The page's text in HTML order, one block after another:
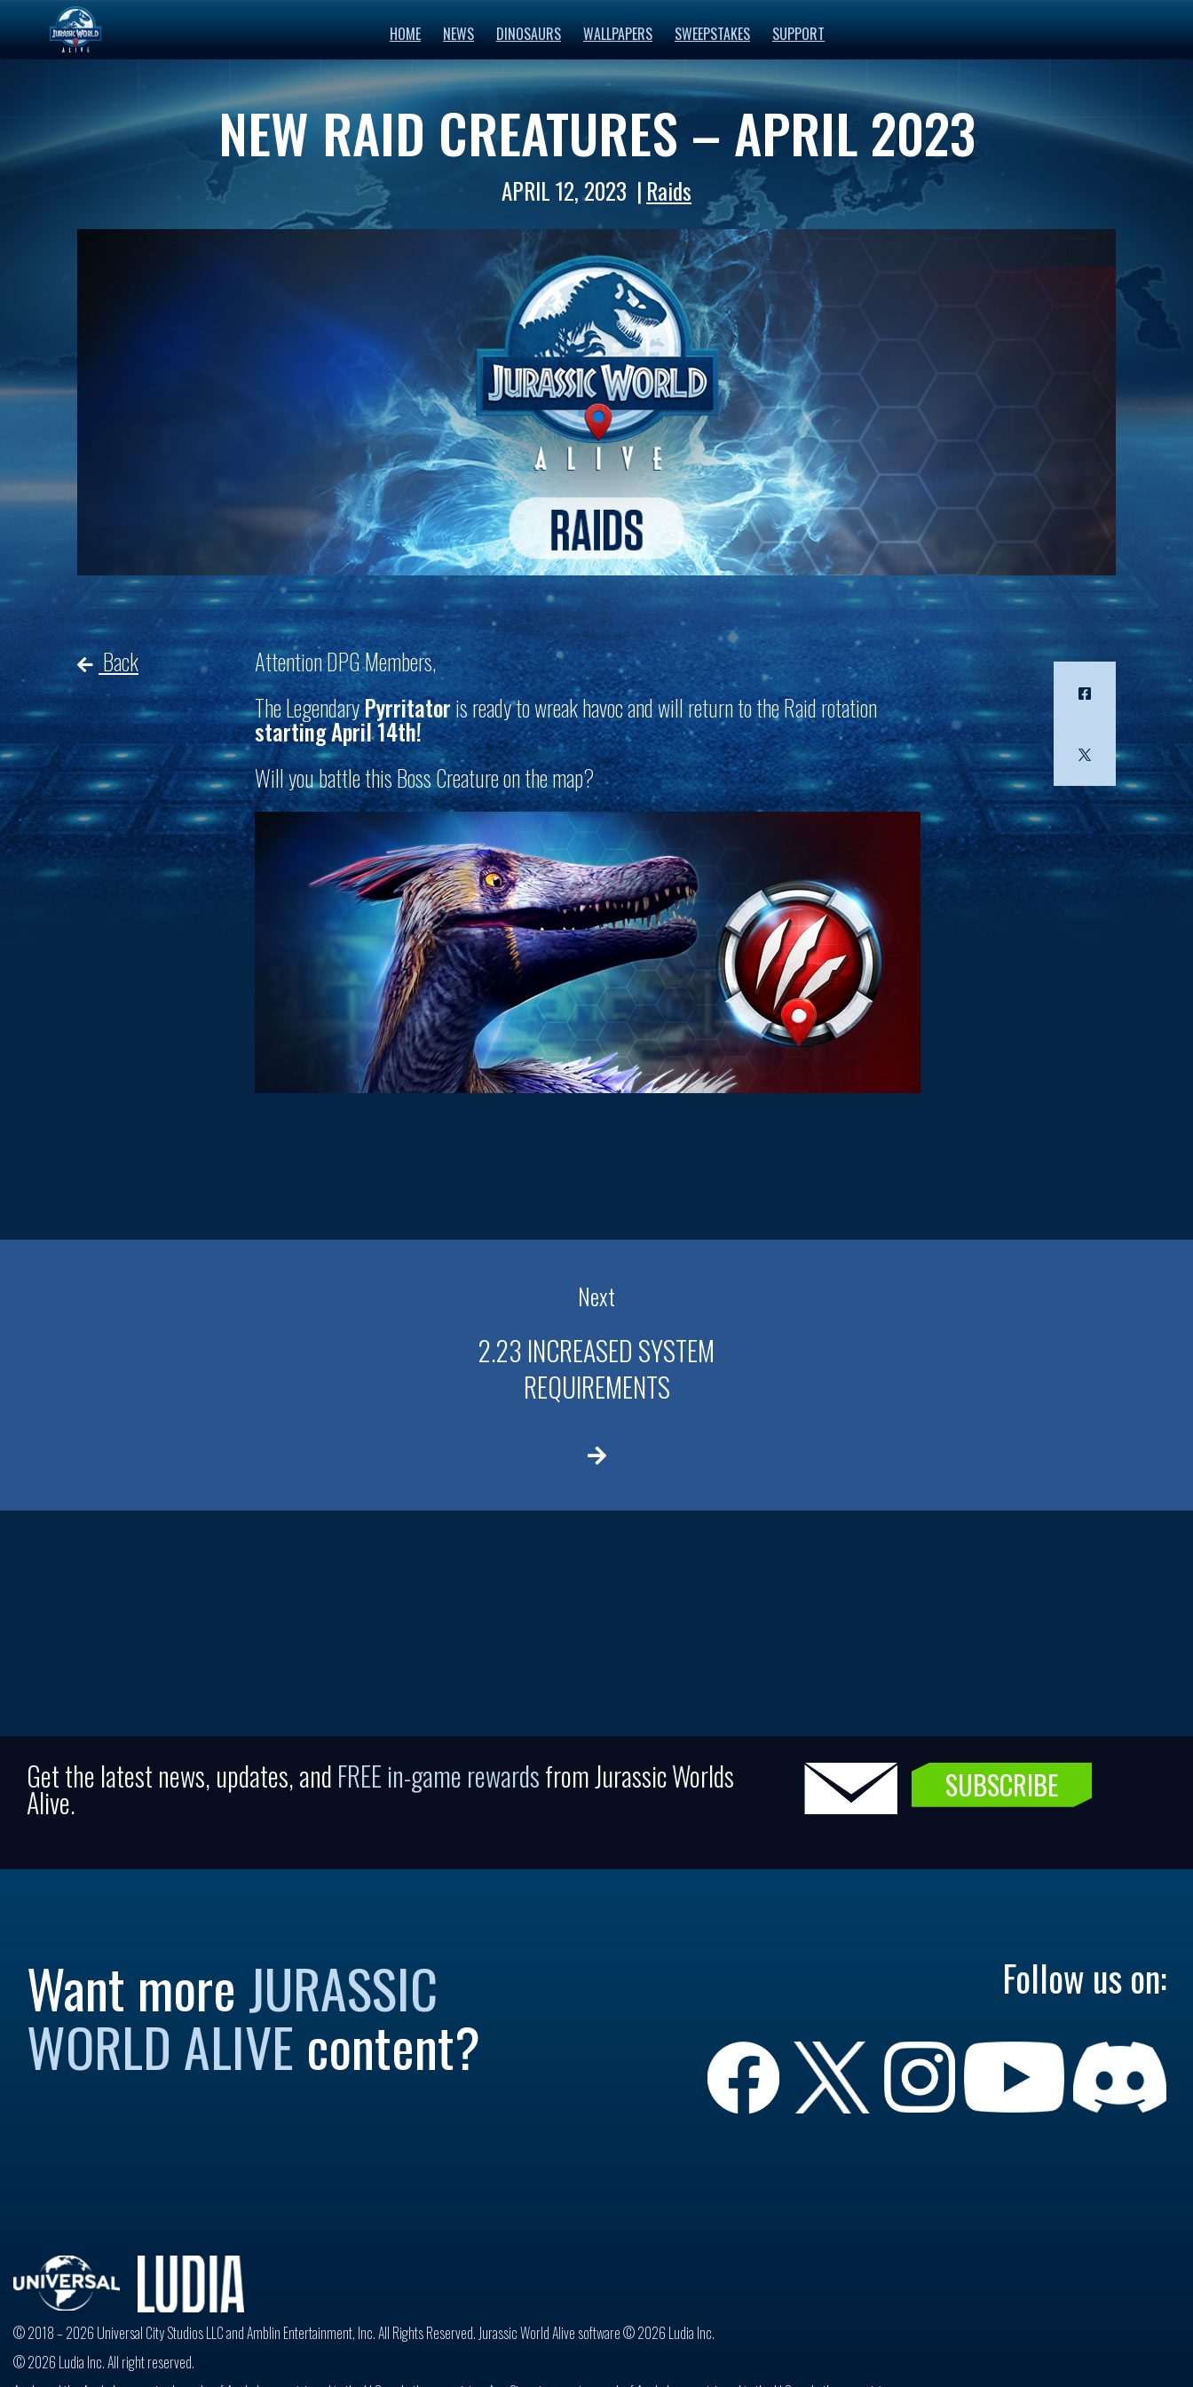
HOME NEWS DINOSAURS WALLPAPERS SWEEPSTAKES SUPPORT
NEW RAID CREATURES – APRIL 2023
APRIL 12, 2023 Raids
Back
Attention DPG Members,
The LegendaryPyrritatoris ready to wreak havoc and will return to the Raid rotation
starting April 14th!
Will you battle this Boss Creature on the map?
Next
2.23 INCREASED SYSTEM
REQUIREMENTS
Get the latest news, updates, and FREE in-game rewardsfrom Jurassic Worlds
Alive. SUBSCRIBE
Want more JURASSIC
WORLD ALIVE content?
Follow us on:
© 2018 – 2026 Universal City Studios LLC and Amblin Entertainment, Inc. All Rights Reserved. Jurassic World Alive software © 2026 Ludia Inc.
© 2026 Ludia Inc. All right reserved.